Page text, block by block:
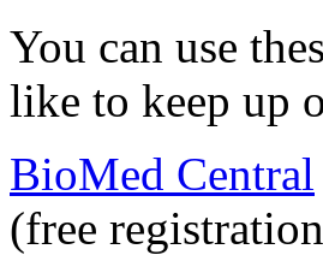
You can use
like to keep up
BioMed Central
(free